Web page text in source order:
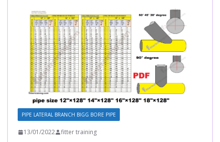
PIPE LATERAL BRANCH BIGG BORE PIPE
13/01/2022 fitter training